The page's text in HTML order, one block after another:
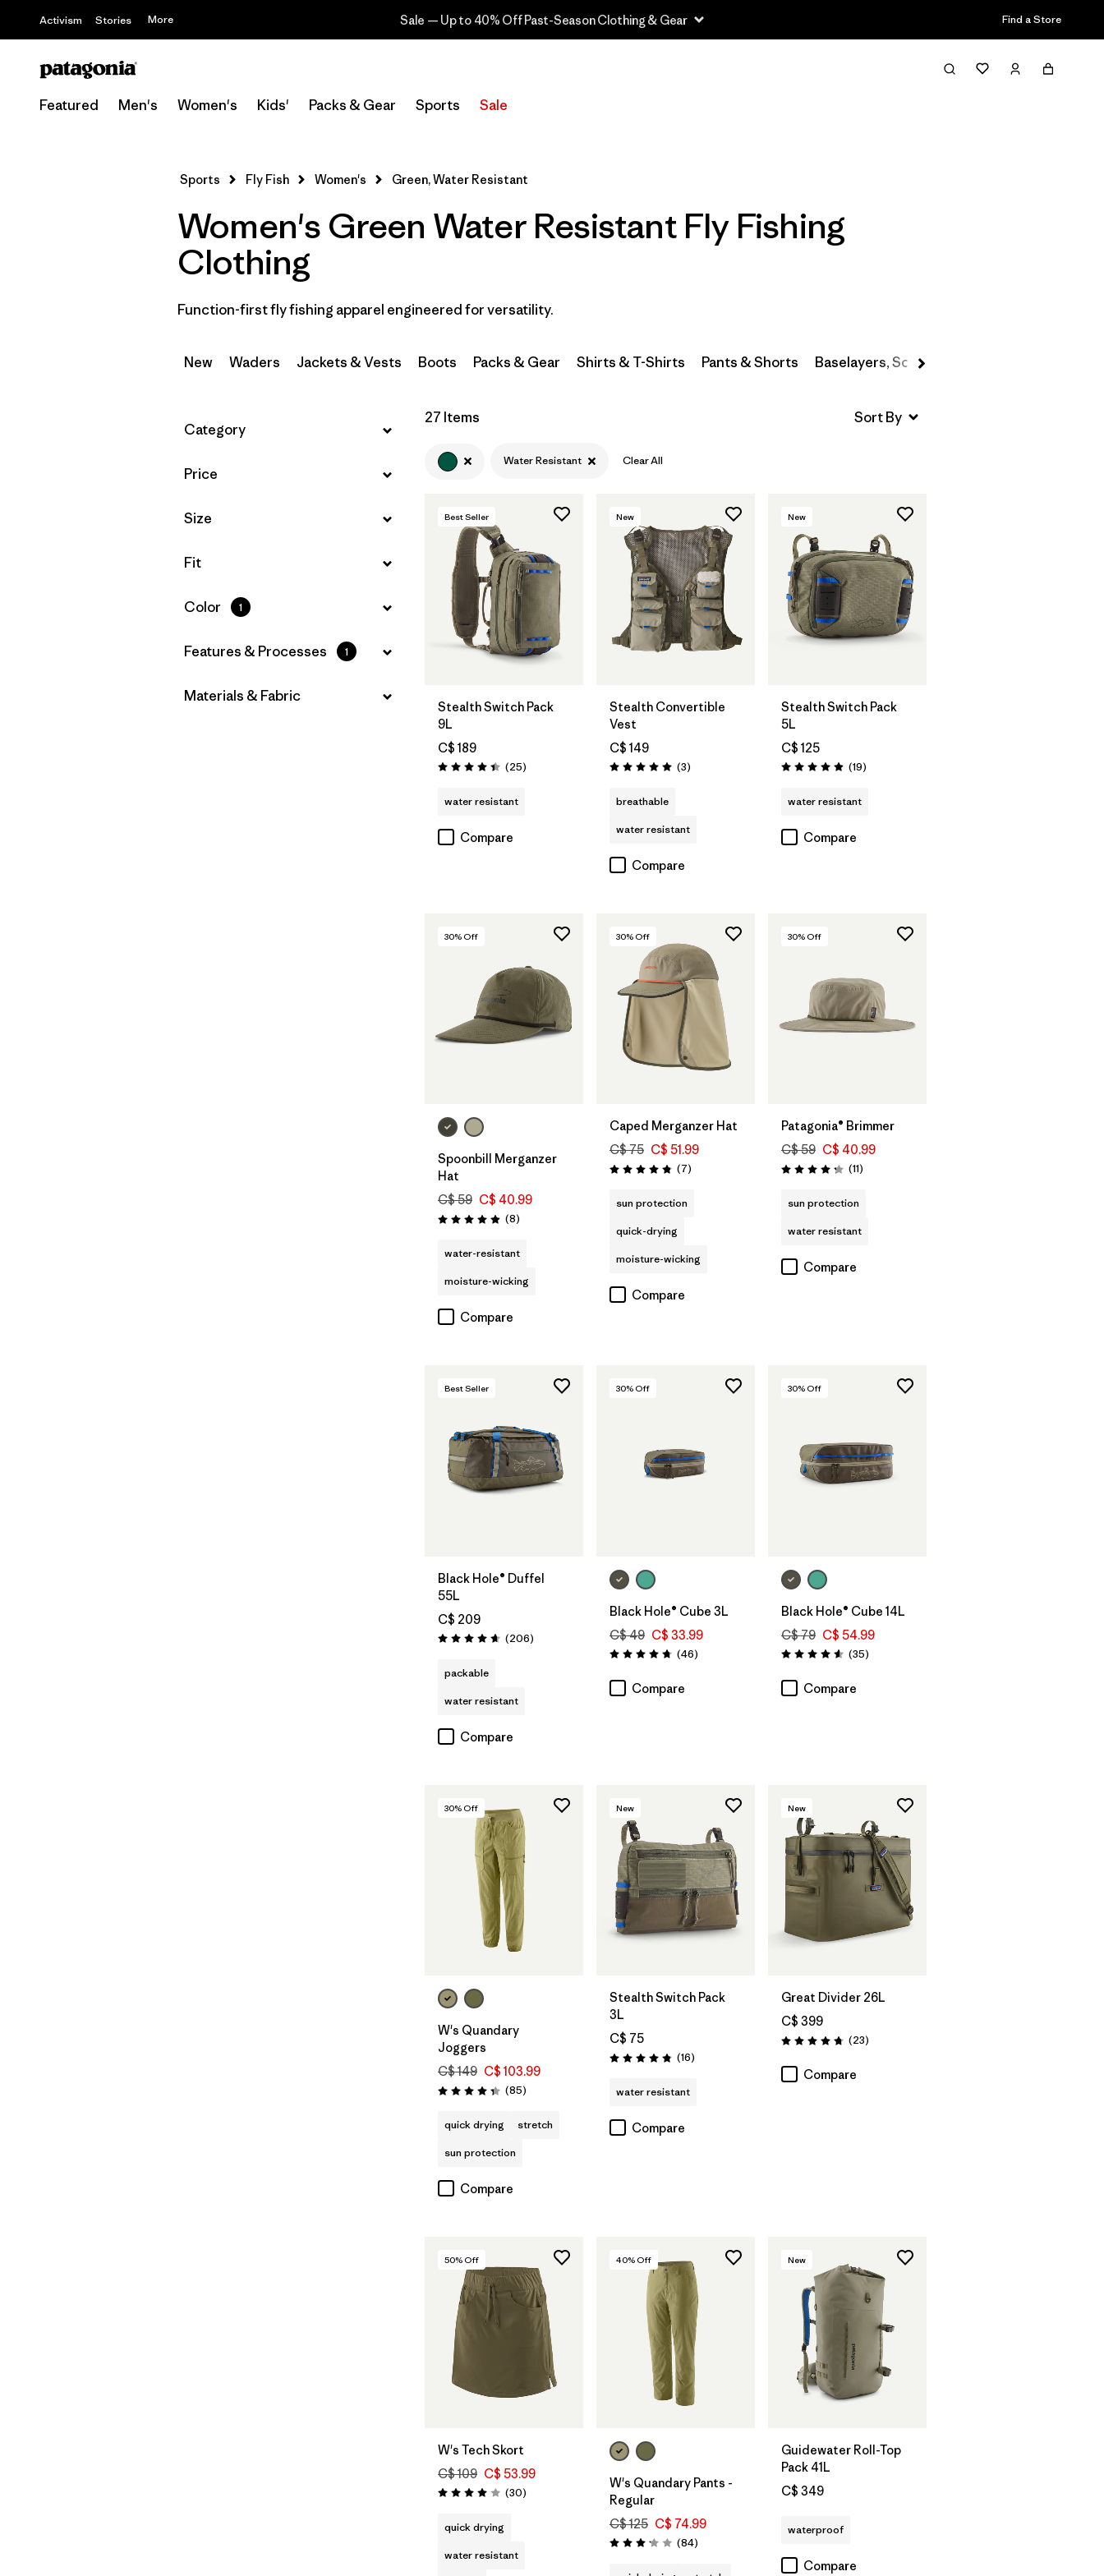
Activism Stories More Sale — Up to 40% Off Past-Season Clothing & Gear Find a Store
Featured Men's Women's Kids' Packs & Gear Sports Sale
Filter & Sort
Filter by
Features & Processes 1
Sports Fly Fish Women's Green, Water Resistant
Women's Green Water Resistant Fly Fishing
Clothing
Function-first fly fishing apparel engineered for versatility.
New Waders Jackets & Vests Boots Packs & Gear Shirts & T-Shirts Pants & Shorts Baselayers, Socks & Underwear
Filter by
Category
Filter by
Price
Filter by
Size
Filter by
Fit
Filter by
Color 1
Filter by
Features & Processes 1
Filter by
Materials & Fabric
27 Items
Water Resistant Clear All
Add to Bag
Best Seller
Stealth Switch Pack
9L
C$ 189
Rating: 4.4 / 5 (25Reviews
)
water resistant
Compare
Add to Bag
New
Stealth Convertible
Vest
C$ 149
Rating: 5.0 / 5 (3Reviews
)
breathable
water resistant
Compare
New
Stealth Switch Pack
5L
C$ 125
Rating: 4.9 / 5 (19Reviews
)
water resistant
Compare
30% Off
Spoonbill Merganzer
Hat
C$ 59 C$ 40.99
Rating: 4.9 / 5 (8Reviews
)
water-resistant
moisture-wicking
Compare
Add to Bag
30% Off
Caped Merganzer Hat
C$ 75 C$ 51.99
Rating: 4.9 / 5 (7Reviews
)
sun protection
quick-drying
moisture-wicking
Compare
30% Off
Patagonia® Brimmer
C$ 59 C$ 40.99
Rating: 4.3 / 5 (11Reviews
)
sun protection
water resistant
Compare
Best Seller
Black Hole® Duffel
55L
C$ 209
Rating: 4.6 / 5 (206Reviews
)
packable
water resistant
Compare
30% Off
Black Hole® Cube 3L
C$ 49 C$ 33.99
Rating: 4.8 / 5 (46Reviews
)
Compare
30% Off
Black Hole® Cube 14L
C$ 79 C$ 54.99
Rating: 4.6 / 5 (35Reviews
)
Compare
30% Off
W's Quandary
Joggers
C$ 149 C$ 103.99
Rating: 4.3 / 5 (85Reviews
)
quick drying
stretch
sun protection
Compare
Add to Bag
New
Stealth Switch Pack
3L
C$ 75
Rating: 4.8 / 5 (16Reviews
)
water resistant
Compare
Add to Bag
New
Great Divider 26L
C$ 399
Rating: 4.7 / 5 (23Reviews
)
Compare
50% Off
W's Tech Skort
C$ 109 C$ 53.99
Rating: 4.0 / 5 (30Reviews
)
quick drying
water resistant
40% Off
W's Quandary Pants -
Regular
C$ 125 C$ 74.99
Rating: 3.2 / 5 (84Reviews
)
New
Guidewater Roll-Top
Pack 41L
C$ 349
waterproof
Compare